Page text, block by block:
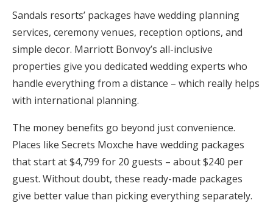
Sandals resorts’ packages have wedding planning
services, ceremony venues, reception options, and
simple decor. Marriott Bonvoy’s all-inclusive
properties give you dedicated wedding experts who
handle everything from a distance – which really helps
with international planning.
The money benefits go beyond just convenience.
Places like Secrets Moxche have wedding packages
that start at $4,799 for 20 guests – about $240 per
guest. Without doubt, these ready-made packages
give better value than picking everything separately.